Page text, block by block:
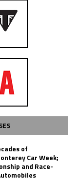
of
Car Week;
and Race-